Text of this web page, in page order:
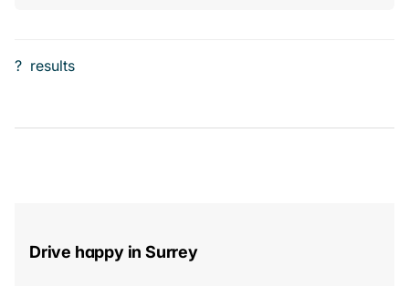
? results
Drive happy in Surrey